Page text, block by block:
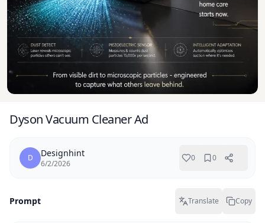
Dyson Vacuum Cleaner Ad
D Designhint
6/2/2026
0 0
Prompt Translate Copy